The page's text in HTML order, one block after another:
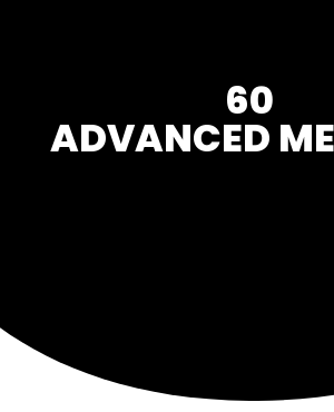
60
ADVANCED